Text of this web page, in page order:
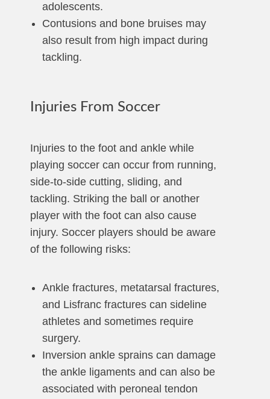
adolescents.
Contusions and bone bruises may
also result from high impact during
tackling.
Injuries From Soccer
Injuries to the foot and ankle while
playing soccer can occur from running,
side-to-side cutting, sliding, and
tackling. Striking the ball or another
player with the foot can also cause
injury. Soccer players should be aware
of the following risks:
Ankle fractures, metatarsal fractures,
and Lisfranc fractures can sideline
athletes and sometimes require
surgery.
Inversion ankle sprains can damage
the ankle ligaments and can also be
associated with peroneal tendon